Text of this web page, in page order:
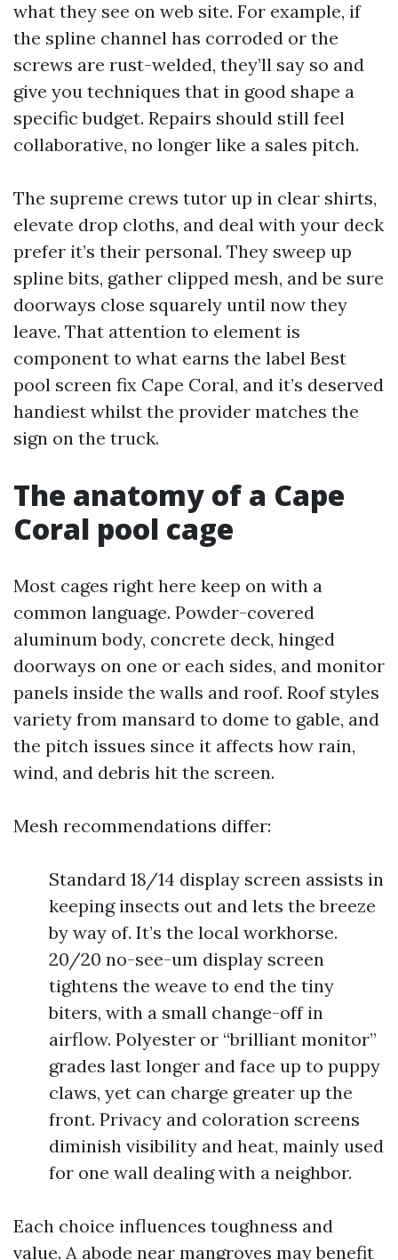
what they see on web site. For example, if
the spline channel has corroded or the
screws are rust-welded, they’ll say so and
give you techniques that in good shape a
specific budget. Repairs should still feel
collaborative, no longer like a sales pitch.
The supreme crews tutor up in clear shirts,
elevate drop cloths, and deal with your deck
prefer it’s their personal. They sweep up
spline bits, gather clipped mesh, and be sure
doorways close squarely until now they
leave. That attention to element is
component to what earns the label Best
pool screen fix Cape Coral, and it’s deserved
handiest whilst the provider matches the
sign on the truck.
The anatomy of a Cape
Coral pool cage
Most cages right here keep on with a
common language. Powder-covered
aluminum body, concrete deck, hinged
doorways on one or each sides, and monitor
panels inside the walls and roof. Roof styles
variety from mansard to dome to gable, and
the pitch issues since it affects how rain,
wind, and debris hit the screen.
Mesh recommendations differ:
Standard 18/14 display screen assists in
keeping insects out and lets the breeze
by way of. It’s the local workhorse.
20/20 no-see-um display screen
tightens the weave to end the tiny
biters, with a small change-off in
airflow. Polyester or “brilliant monitor”
grades last longer and face up to puppy
claws, yet can charge greater up the
front. Privacy and coloration screens
diminish visibility and heat, mainly used
for one wall dealing with a neighbor.
Each choice influences toughness and
value. A abode near mangroves may benefit